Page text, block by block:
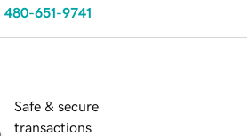
480-651-9741
Safe & secure
transactions